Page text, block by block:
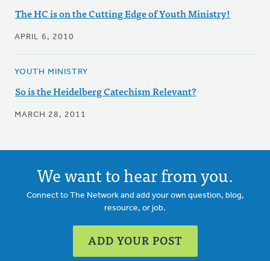
The HC is on the Cutting Edge of Youth Ministry!
APRIL 6, 2010
YOUTH MINISTRY
So is the Heidelberg Catechism Relevant?
MARCH 28, 2011
We want to hear from you.
Connect to The Network and add your own question, blog,
resource, or job.
ADD YOUR POST